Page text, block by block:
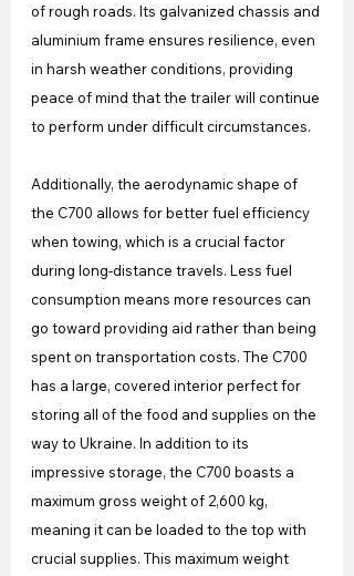
of rough roads. Its galvanized chassis and
aluminium frame ensures resilience, even
in harsh weather conditions, providing
peace of mind that the trailer will continue
to perform under difficult circumstances.
Additionally, the aerodynamic shape of
the C700 allows for better fuel efficiency
when towing, which is a crucial factor
during long-distance travels. Less fuel
consumption means more resources can
go toward providing aid rather than being
spent on transportation costs. The C700
has a large, covered interior perfect for
storing all of the food and supplies on the
way to Ukraine. In addition to its
impressive storage, the C700 boasts a
maximum gross weight of 2,600 kg,
meaning it can be loaded to the top with
crucial supplies. This maximum weight